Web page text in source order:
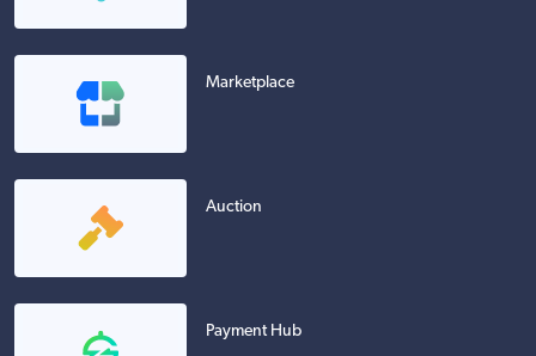
Marketplace
Auction
Payment Hub